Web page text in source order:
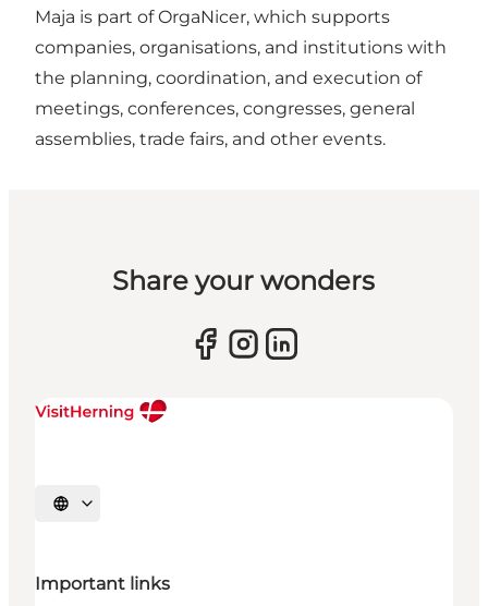
Maja is part of OrgaNicer, which supports
companies, organisations, and institutions with
the planning, coordination, and execution of
meetings, conferences, congresses, general
assemblies, trade fairs, and other events.
Share your wonders
Select language
Important links